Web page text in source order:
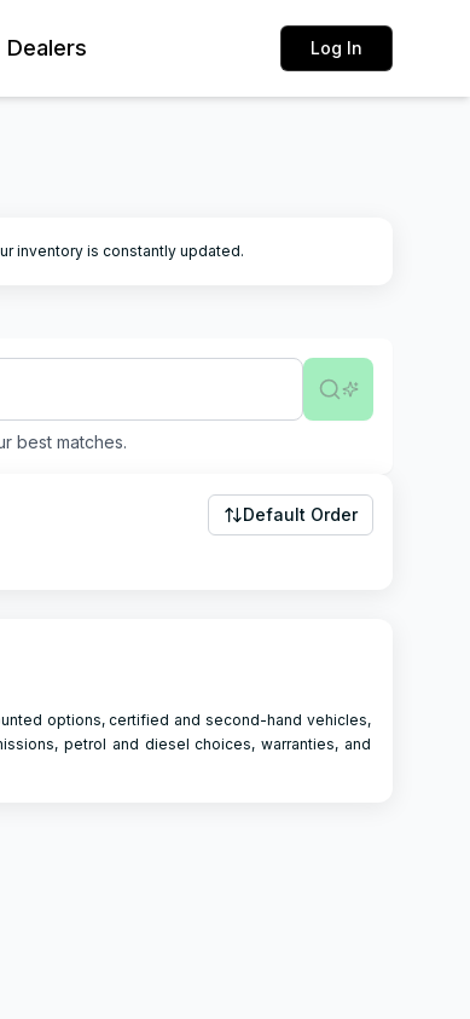
Dealers Log In
inventory is constantly updated.
best matches.
Default Order
options, certified and second-hand vehicles,
petrol and diesel choices, warranties, and